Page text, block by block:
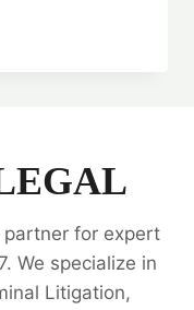
for expert
We specialize in
Litigation,